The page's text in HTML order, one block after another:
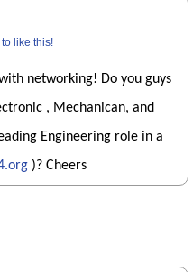
to like this!
networking! Do you guys
, Mechanican, and
Engineering role in a
)? Cheers